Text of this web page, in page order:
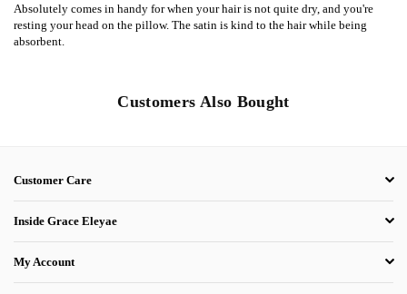
Absolutely comes in handy for when your hair is not quite dry, and you're
resting your head on the pillow. The satin is kind to the hair while being
absorbent.
Customers Also Bought
Customer Care
Inside Grace Eleyae
My Account